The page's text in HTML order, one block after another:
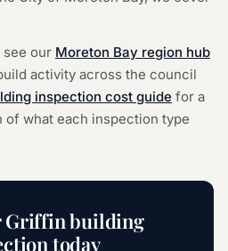
our Moreton Bay region hub
activity across the council
inspection cost guide for a
of what each inspection type
Griffin building
today